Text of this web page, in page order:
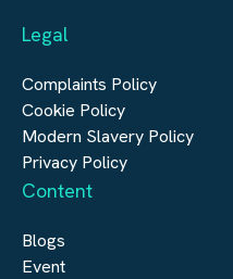
Construction
Legal
Complaints Policy
Cookie Policy
Modern Slavery Policy
Privacy Policy
Content
Blogs
Event